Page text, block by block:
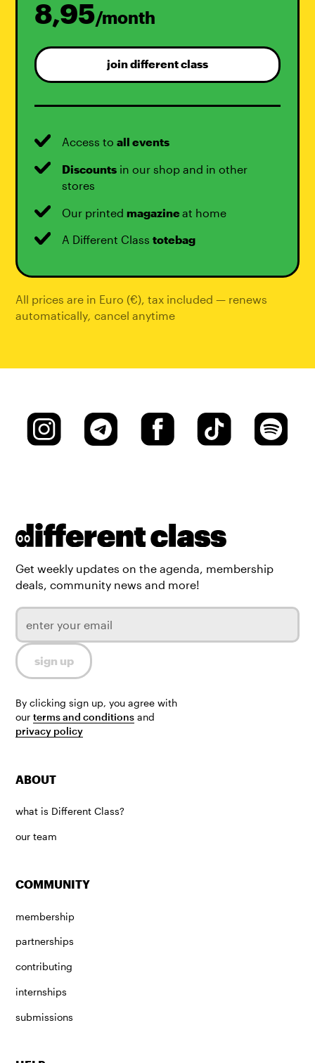
8,95/month
join different class
Access toall events
Discounts in our shop and in other
stores
Our printedmagazineat home
A Different Classtotebag
All prices are in Euro (€), tax included — renews
automatically,cancel anytime
Get weekly updates on the agenda, membership
deals, community news and more!
By clicking sign up, you agree with
ourterms and conditions and
privacy policy
ABOUT
what is Different Class?
our team
COMMUNITY
membership
partnerships
contributing
internships
submissions